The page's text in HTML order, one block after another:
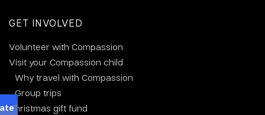
GET INVOLVED
Volunteer with Compassion
Visit your Compassion child
Why travel with Compassion
Group trips
Christmas gift fund